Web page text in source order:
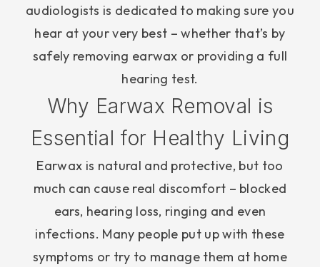
audiologists is dedicated to making sure you
hear at your very best – whether that’s by
safely removing earwax or providing a full
hearing test.
Why Earwax Removal is
Essential for Healthy Living
Earwax is natural and protective, but too
much can cause real discomfort – blocked
ears, hearing loss, ringing and even
infections. Many people put up with these
symptoms or try to manage them at home